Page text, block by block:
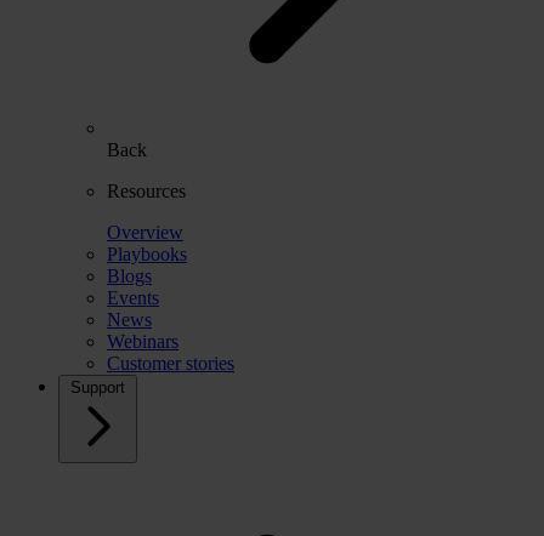
Back
Resources
Overview
Playbooks
Blogs
Events
News
Webinars
Customer stories
Support